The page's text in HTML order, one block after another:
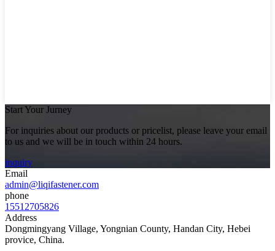
Start Your Jurney
For inquiries about our products or pricelist, please leave your email
to us and we will be in touch within 24 hours.
inquiry
Email
admin@liqifastener.com
phone
15512705826
Address
Dongmingyang Village, Yongnian County, Handan City, Hebei
provice, China.